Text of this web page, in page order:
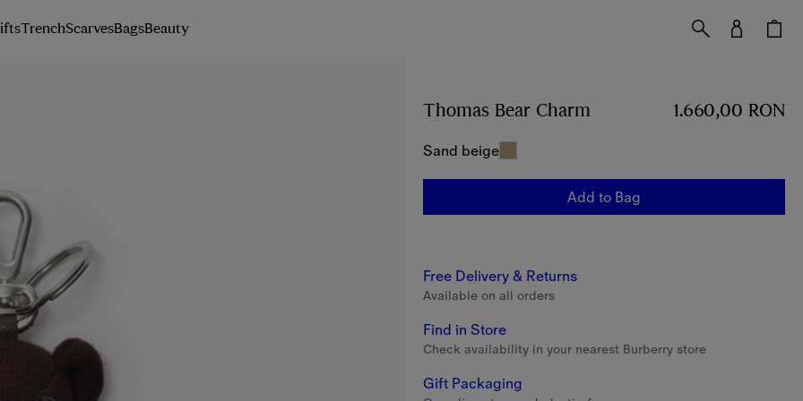
TrenchScarvesBagsBeauty
Thomas Bear Charm Price 1.660,00 RON
1.660,00 RON
Sand beige
Add to Bag
Free Delivery & Returns
Available on all orders
Find in Store
Check availability in your nearest Burberry store
Gift Packaging